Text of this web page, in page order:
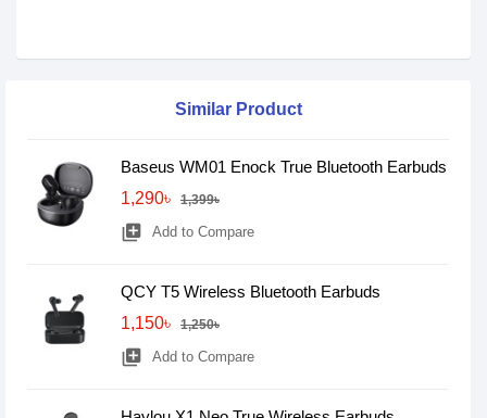
Similar Product
Baseus WM01 Enock True Bluetooth Earbuds
1,290৳
1,399৳
library_add Add to Compare
QCY T5 Wireless Bluetooth Earbuds
1,150৳
1,250৳
library_add Add to Compare